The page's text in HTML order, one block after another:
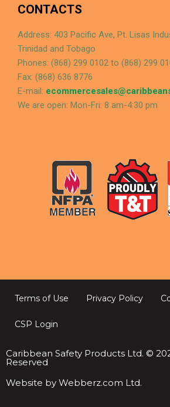
CONTACTS
Address: 403 Pacific Ave, Pt. Lisas
Trinidad and Tobago
Phones: (868) 299 0102 to (868) 299
Fax: (868) 636 8776
E-mail:
We are open: Mon-Fri: 8 am-4:30 pm
Terms of Use Privacy Policy
CSP Login
Caribbean Safety Products Ltd. ©
Reserved
Website by Webberz.com Ltd.